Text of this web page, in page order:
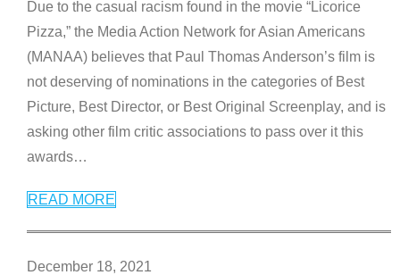
Due to the casual racism found in the movie “Licorice
Pizza,” the Media Action Network for Asian Americans
(MANAA) believes that Paul Thomas Anderson’s film is
not deserving of nominations in the categories of Best
Picture, Best Director, or Best Original Screenplay, and is
asking other film critic associations to pass over it this
awards…
READ MORE
December 18, 2021